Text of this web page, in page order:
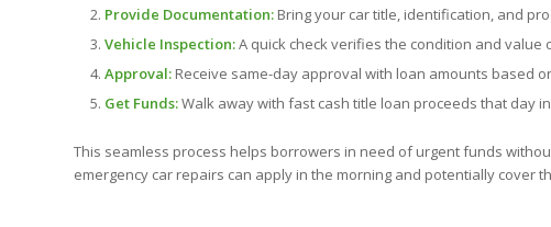
Provide Documentation: Bring your car title, identification, and
Vehicle Inspection:A quick check verifies the condition and value
Approval: Receive same-day approval with loan amounts based
Get Funds:Walk away with fast cash title loan proceeds that day
This seamless process helps borrowers in need of urgent funds
emergency car repairs can apply in the morning and potentially cover